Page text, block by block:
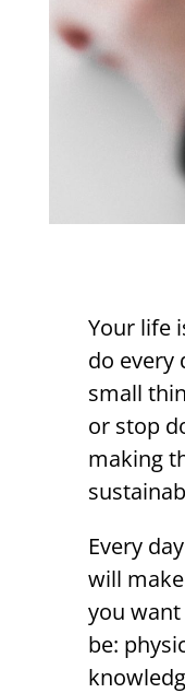
Your life
do every
small
or stop
making
Every
will
you
be: